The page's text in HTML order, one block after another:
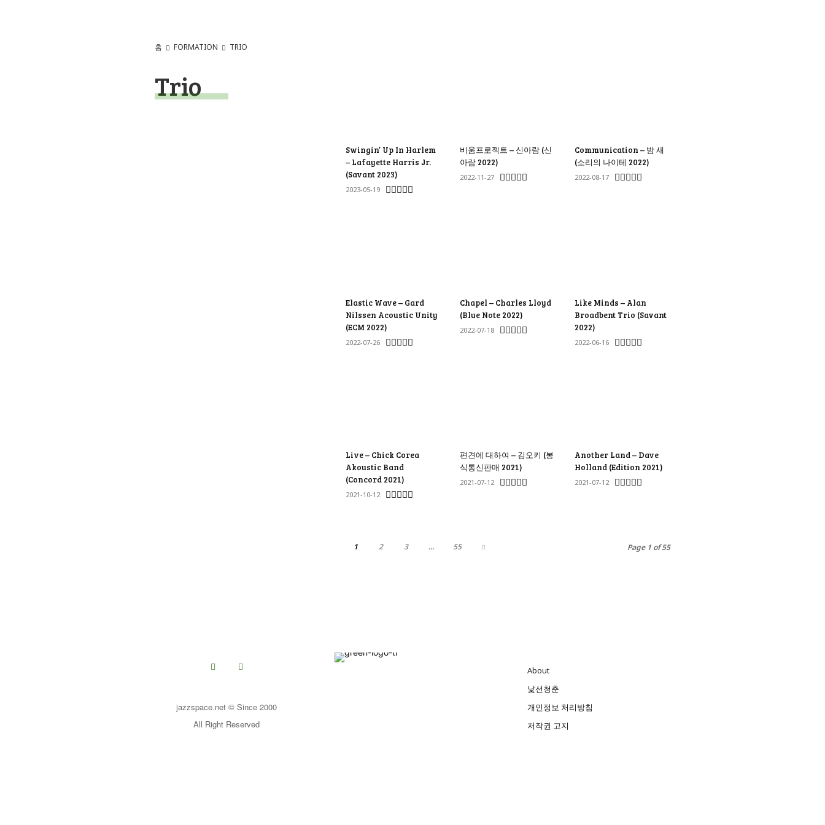
홈 FORMATION TRIO
Trio
Swingin’ Up In Harlem
– Lafayette Harris Jr.
(Savant 2023)
2023-05-19
비움프로젝트 – 신아람 (신
아람 2022)
2022-11-27
Communication – 밤 새
(소리의 나이테 2022)
2022-08-17
Elastic Wave – Gard
Nilssen Acoustic Unity
(ECM 2022)
2022-07-26
Chapel – Charles Lloyd
(Blue Note 2022)
2022-07-18
Like Minds – Alan
Broadbent Trio (Savant
2022)
2022-06-16
Live – Chick Corea
Akoustic Band
(Concord 2021)
2021-10-12
편견에 대하여 – 김오키 (봉
식통신판매 2021)
2021-07-12
Another Land – Dave
Holland (Edition 2021)
2021-07-12
1 2 3 ... 55 Page 1 of 55
jazzspace.net © Since 2000
All Right Reserved
About
낯선청춘
개인정보 처리방침
저작권 고지